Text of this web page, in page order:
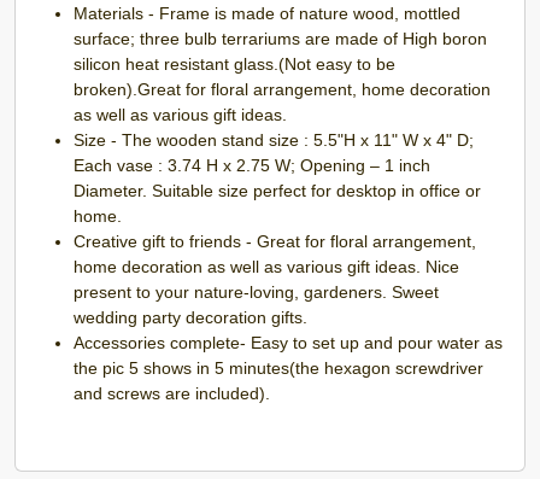
Materials - Frame is made of nature wood, mottled
surface; three bulb terrariums are made of High boron
silicon heat resistant glass.(Not easy to be
broken).Great for floral arrangement, home decoration
as well as various gift ideas.
Size - The wooden stand size : 5.5"H x 11" W x 4" D;
Each vase : 3.74 H x 2.75 W; Opening – 1 inch
Diameter. Suitable size perfect for desktop in office or
home.
Creative gift to friends - Great for floral arrangement,
home decoration as well as various gift ideas. Nice
present to your nature-loving, gardeners. Sweet
wedding party decoration gifts.
Accessories complete- Easy to set up and pour water as
the pic 5 shows in 5 minutes(the hexagon screwdriver
and screws are included).